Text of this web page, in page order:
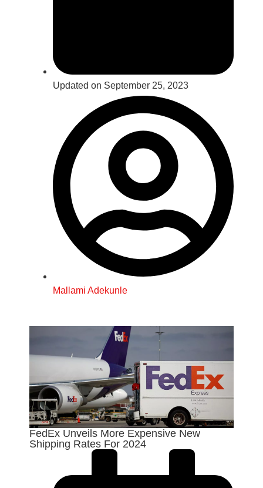
Updated on September 25, 2023
Mallami Adekunle
FedEx Unveils More Expensive New
Shipping Rates For 2024